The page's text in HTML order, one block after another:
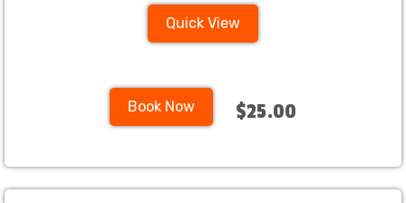
Quick View
Book Now $25.00